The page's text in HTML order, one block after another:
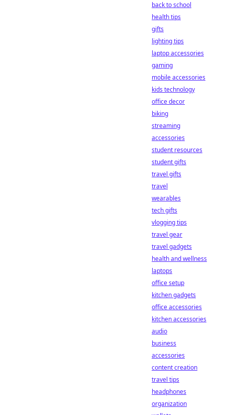
back to school
health tips
gifts
lighting tips
laptop accessories
gaming
mobile accessories
kids technology
office decor
biking
streaming
accessories
student resources
student gifts
travel gifts
travel
wearables
tech gifts
vlogging tips
travel gear
travel gadgets
health and wellness
laptops
office setup
kitchen gadgets
office accessories
kitchen accessories
audio
business
accessories
content creation
travel tips
headphones
organization